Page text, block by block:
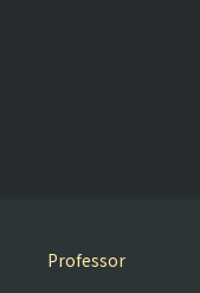
Professor